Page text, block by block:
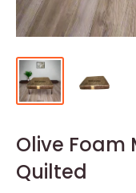
Olive Foam
Quilted